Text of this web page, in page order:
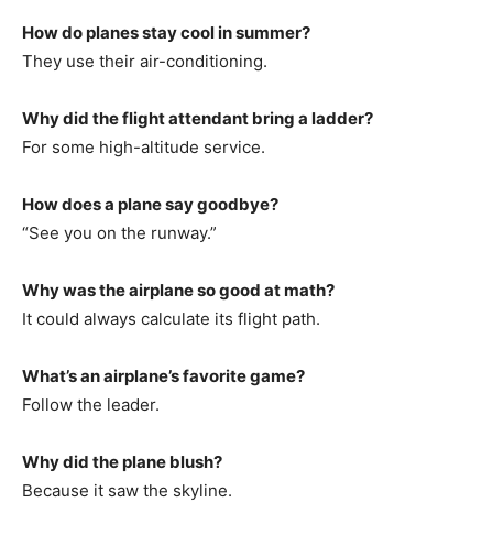
How do planes stay cool in summer?
They use their air-conditioning.
Why did the flight attendant bring a ladder?
For some high-altitude service.
How does a plane say goodbye?
“See you on the runway.”
Why was the airplane so good at math?
It could always calculate its flight path.
What’s an airplane’s favorite game?
Follow the leader.
Why did the plane blush?
Because it saw the skyline.